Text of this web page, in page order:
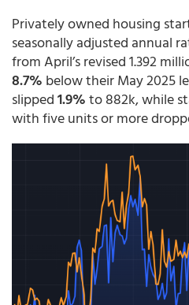
Privately owned housing
seasonally adjusted annual
from April’s revised 1.392
8.7% below their May 2025
slipped1.9%to 882k, while
with five units or more